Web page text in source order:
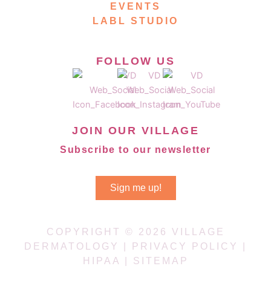
EVENTS
LABL STUDIO
FOLLOW US
JOIN OUR VILLAGE
Subscribe to our newsletter
Sign me up!
COPYRIGHT © 2026 VILLAGE
DERMATOLOGY |
PRIVACY POLICY
HIPAA
SITEMAP